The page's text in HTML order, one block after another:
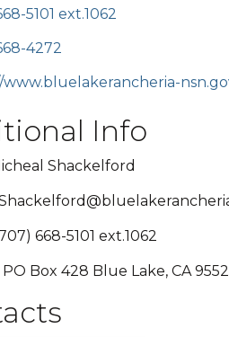
5101 ext.1062
4272
www.bluelakerancheria-
Info
Shackelford
668-5101 ext.1062
PO Box 428 Blue Lake, CA